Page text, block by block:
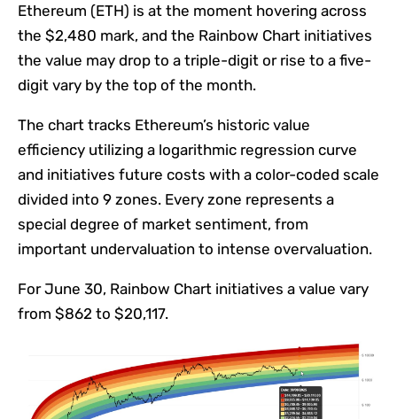
Ethereum (ETH) is at the moment hovering across
the $2,480 mark, and the Rainbow Chart initiatives
the value may drop to a triple-digit or rise to a five-
digit vary by the top of the month.
The chart tracks Ethereum’s historic value
efficiency utilizing a logarithmic regression curve
and initiatives future costs with a color-coded scale
divided into 9 zones. Every zone represents a
special degree of market sentiment, from
important undervaluation to intense overvaluation.
For June 30, Rainbow Chart initiatives a value vary
from $862 to $20,117.